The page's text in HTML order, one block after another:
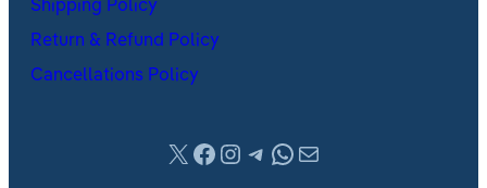
Shipping Policy
Return & Refund Policy
Cancellations Policy
X Facebook
Instagram
Telegram
WhatsApp
Mail